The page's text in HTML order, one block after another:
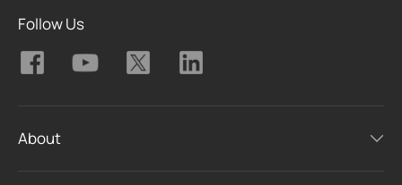
Follow Us
About